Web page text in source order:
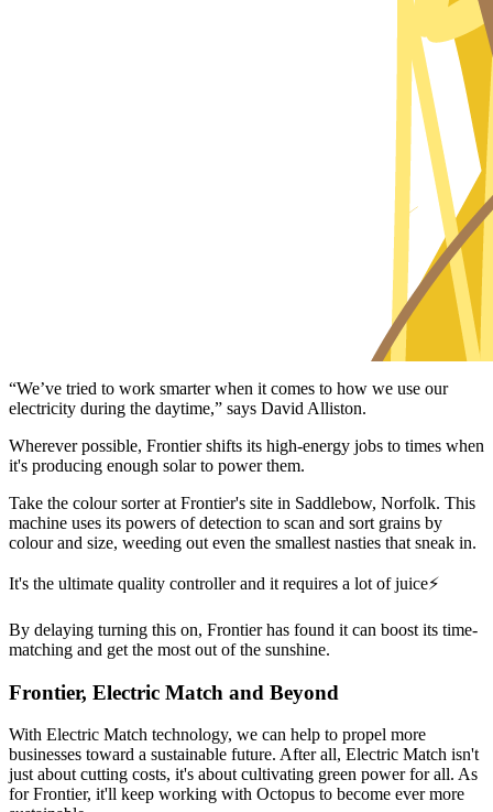
“We’ve tried to work smarter when it comes to how we use our
electricity during the daytime,” says David Alliston.
Wherever possible, Frontier shifts its high-energy jobs to times when
it's producing enough solar to power them.
Take the colour sorter at Frontier's site in Saddlebow, Norfolk. This
machine uses its powers of detection to scan and sort grains by
colour and size, weeding out even the smallest nasties that sneak in.
It's the ultimate quality controller and it requires a lot of juice⚡
By delaying turning this on, Frontier has found it can boost its time-
matching and get the most out of the sunshine.
Frontier, Electric Match and Beyond
With Electric Match technology, we can help to propel more
businesses toward a sustainable future. After all, Electric Match isn't
just about cutting costs, it's about cultivating green power for all. As
for Frontier, it'll keep working with Octopus to become ever more